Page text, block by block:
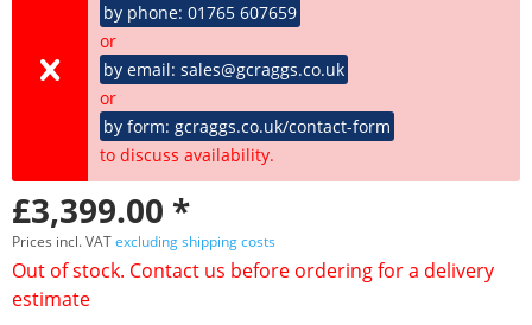
by phone: 01765 607659
or
by email: sales@gcraggs.co.uk
or
by form: gcraggs.co.uk/contact-form
to discuss availability.
£3,399.00 *
Prices incl. VATexcluding shipping costs
Out of stock. Contact us before ordering for a delivery
estimate